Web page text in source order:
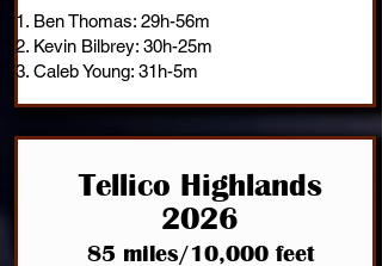
Ben Thomas: 29h-56m
Kevin Bilbrey: 30h-25m
Caleb Young: 31h-5m
Tellico Highlands
2026
85 miles/10,000 feet